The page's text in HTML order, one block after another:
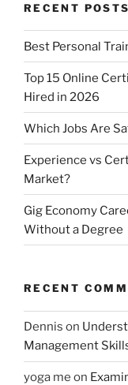
RECENT POSTS
Best Personal
Top 15 Online
Hired in 2026
Which Jobs Are
Experience vs
Market?
Gig Economy
Without a Degree
RECENT
Dennis on
Management
yoga me on